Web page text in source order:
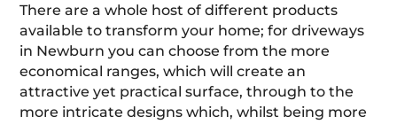
There are a whole host of different products
available to transform your home; for driveways
in Newburn you can choose from the more
economical ranges, which will create an
attractive yet practical surface, through to the
more intricate designs which, whilst being more